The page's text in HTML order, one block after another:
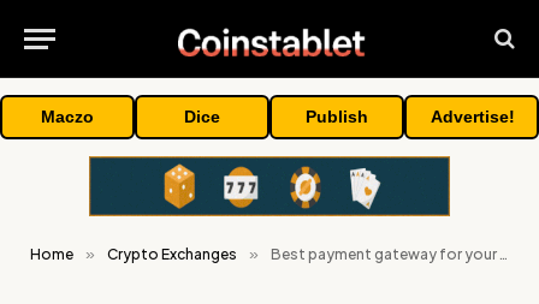
Maczo Dice Publish Advertise!
Home » Crypto Exchanges » Best payment gateway for your business in 2026